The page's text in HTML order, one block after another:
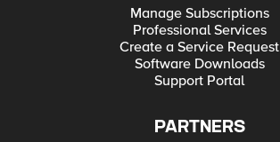
Manage Subscriptions
Professional Services
Create a Service Request
Software Downloads
Support Portal
PARTNERS